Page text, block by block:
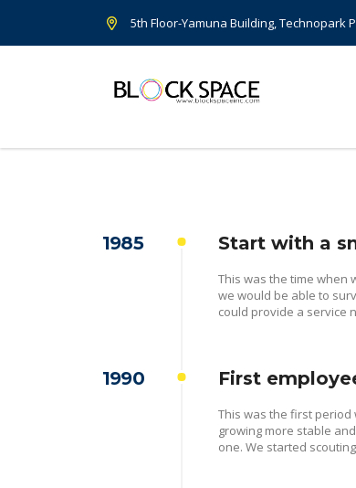
5th Floor-Yamuna Building, Technopark
1985 Start with a
This was the time when
we would be able to
could provide a service
1990 First
This was the first period
growing more stable
one. We started